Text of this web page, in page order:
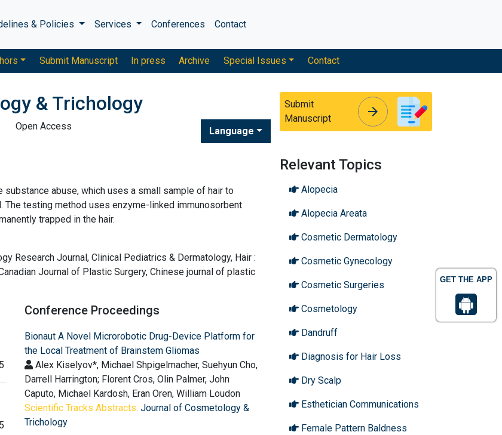
GET THE APP
& Policies Services Conferences Contact
Submit Manuscript In press Archive Special Issues Contact
& Trichology
Open Access Language
Submit
Manuscript
arrow_forward
abuse, which uses a small sample of hair to
testing method uses enzyme-linked immunosorbent
trapped in the hair.
Research Journal, Clinical Pediatrics & Dermatology, Hair :
Journal of Plastic Surgery, Chinese journal of plastic
Conference Proceedings
Bionaut A Novel Microrobotic Drug-Device Platform for
the Local Treatment of Brainstem Gliomas
Alex Kiselyov*, Michael Shpigelmacher, Suehyun Cho,
Darrell Harrington; Florent Cros, Olin Palmer, John
Caputo, Michael Kardosh, Eran Oren, William Loudon
Scientific Tracks Abstracts: Journal of Cosmetology &
Trichology
Relevant Topics
Alopecia
Alopecia Areata
Cosmetic Dermatology
Cosmetic Gynecology
Cosmetic Surgeries
Cosmetology
Dandruff
Diagnosis for Hair Loss
Dry Scalp
Esthetician Communications
Female Pattern Baldness